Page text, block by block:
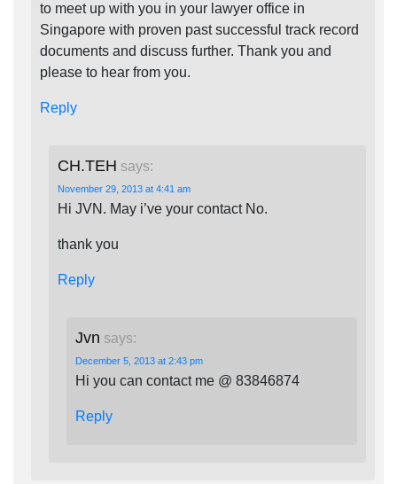
to meet up with you in your lawyer office in
Singapore with proven past successful track record
documents and discuss further. Thank you and
please to hear from you.
Reply
CH.TEH says:
November 29, 2013 at 4:41 am
Hi JVN. May i’ve your contact No.
thank you
Reply
Jvn says:
December 5, 2013 at 2:43 pm
Hi you can contact me @ 83846874
Reply